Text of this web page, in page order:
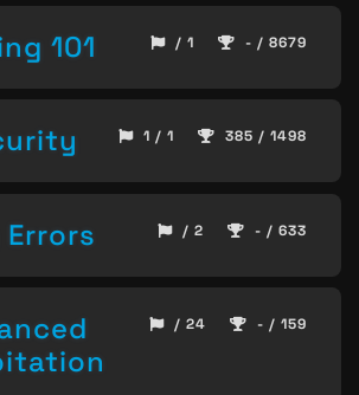
101 / 1 - / 8679
1 / 1 385 / 1498
/ 2 - / 633
/ 24 - / 159